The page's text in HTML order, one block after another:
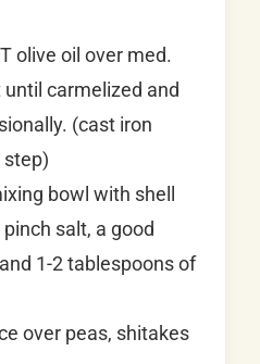
olive oil over med.
carmelized and
(cast iron
bowl with shell
salt, a good
1-2 tablespoons of
over peas, shitakes